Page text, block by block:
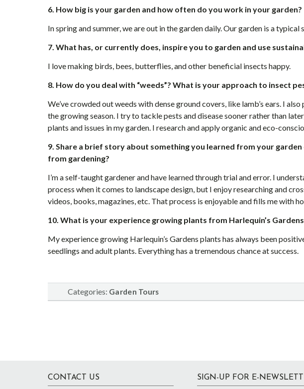
6. How big is your garden and how often do you work in your garden?
In spring and summer, we are out in the garden daily. Our garden is a
7. What has, or currently does, inspire you to garden and use
I love making birds, bees, butterflies, and other beneficial insects happy.
8. How do you deal with “weeds”? What is your approach to insect
We’ve crowded out weeds with dense ground covers, like lamb’s ears. I
the growing season. I try to tackle pests and disease sooner rather than
plants and issues in my garden. I research and apply organic and eco-
9. Share a brief story about something you learned from your
from gardening?
I’m a self-taught gardener and have learned through trial and error. I
process when it comes to landscape design, but I enjoy researching and
videos, books, magazines, etc. That process is enjoyable and fills me with
10. What is your experience growing plants from Harlequin’s
My experience growing Harlequin’s Gardens plants has always been
seedlings and adult plants. Everything has a tremendous chance at success.
Categories: Garden Tours
CONTACT US SIGN-UP FOR E-